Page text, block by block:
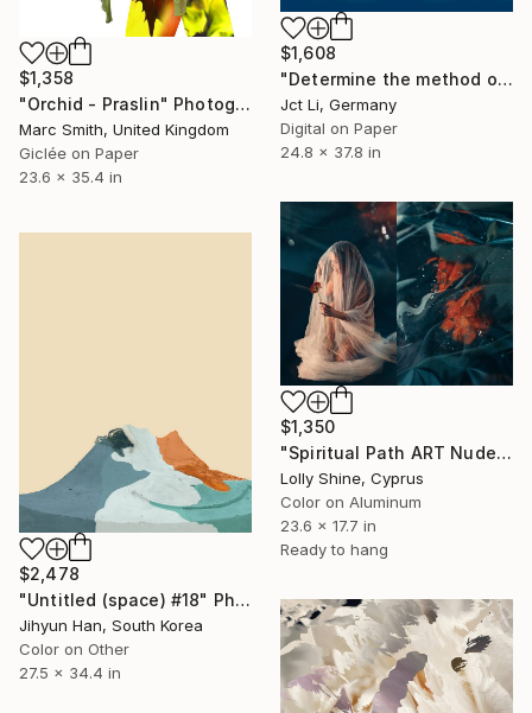
$1,608
"Determine the method of attachment / Limited Edition 2 of 10 on Fine Art Paper" Photograph
Jct Li, Germany
Digital on Paper
24.8 x 37.8 in
$1,358
"Orchid - Praslin" Photograph
Marc Smith, United Kingdom
Giclée on Paper
23.6 x 35.4 in
$1,350
"Spiritual Path ART Nude Diptych Limited Edition" Photograph
Lolly Shine, Cyprus
Color on Aluminum
23.6 x 17.7 in
Ready to hang
$2,478
"Untitled (space) #18" Photograph
Jihyun Han, South Korea
Color on Other
27.5 x 34.4 in